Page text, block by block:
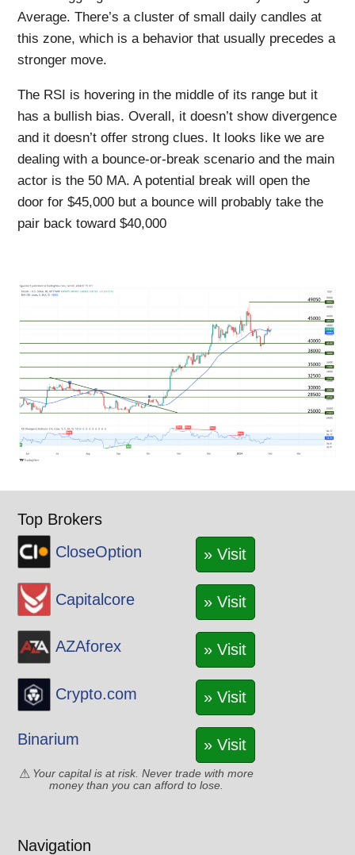
Average. There’s a cluster of small daily candles at
this zone, which is a behavior that usually precedes a
stronger move.
The RSI is hovering in the middle of its range but it
has a bullish bias. Overall, it doesn’t show divergence
and it doesn’t offer strong clues. It looks like we are
dealing with a bounce-or-break scenario and the main
actor is the 50 MA. A potential break will open the
door for $45,000 but a bounce will probably take the
pair back toward $40,000
Top Brokers
CloseOption
» Visit
Capitalcore » Visit
AZAforex » Visit
Crypto.com » Visit
Binarium » Visit
Your capital is at risk. Never trade with more
money than you can afford to lose.
Navigation